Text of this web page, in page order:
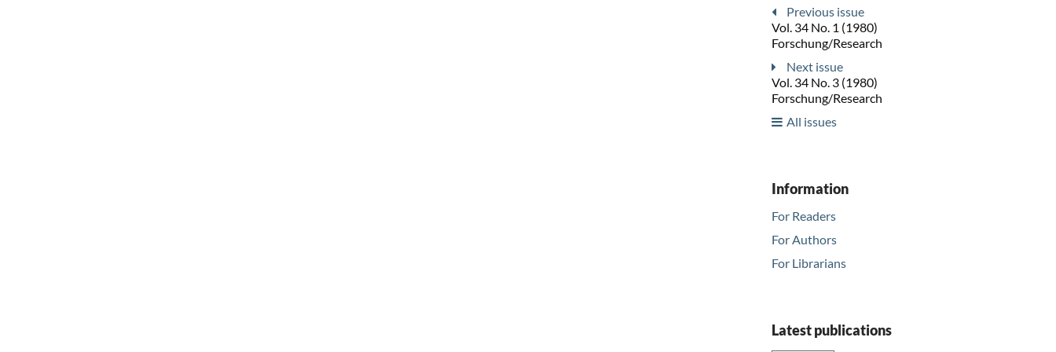
Previous issue
Vol. 34 No. 1 (1980)
Forschung/Research
Next issue
Vol. 34 No. 3 (1980)
Forschung/Research
All issues
Information
For Readers
For Authors
For Librarians
Latest publications